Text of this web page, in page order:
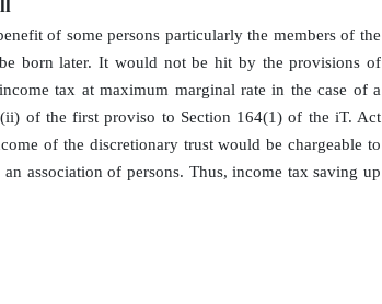
of some persons particularly the members of the
born later. It would not be hit by the provisions of
tax at maximum marginal rate in the case of a
of the first proviso to Section 164(1) of the iT. Act
of the discretionary trust would be chargeable to
association of persons. Thus, income tax saving up